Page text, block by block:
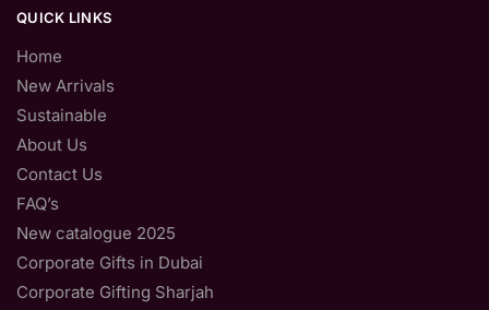
QUICK LINKS
Home
New Arrivals
Sustainable
About Us
Contact Us
FAQ’s
New catalogue 2025
Corporate Gifts in Dubai
Corporate Gifting Sharjah